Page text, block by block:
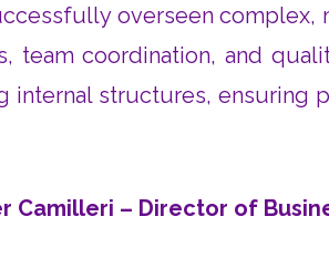
overseen complex,
team coordination, and
internal structures, ensuring
Camilleri – Director of